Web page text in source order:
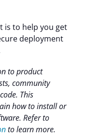
is to help you get
deployment
to product
community
This
how to install or
Refer to
to learn more.